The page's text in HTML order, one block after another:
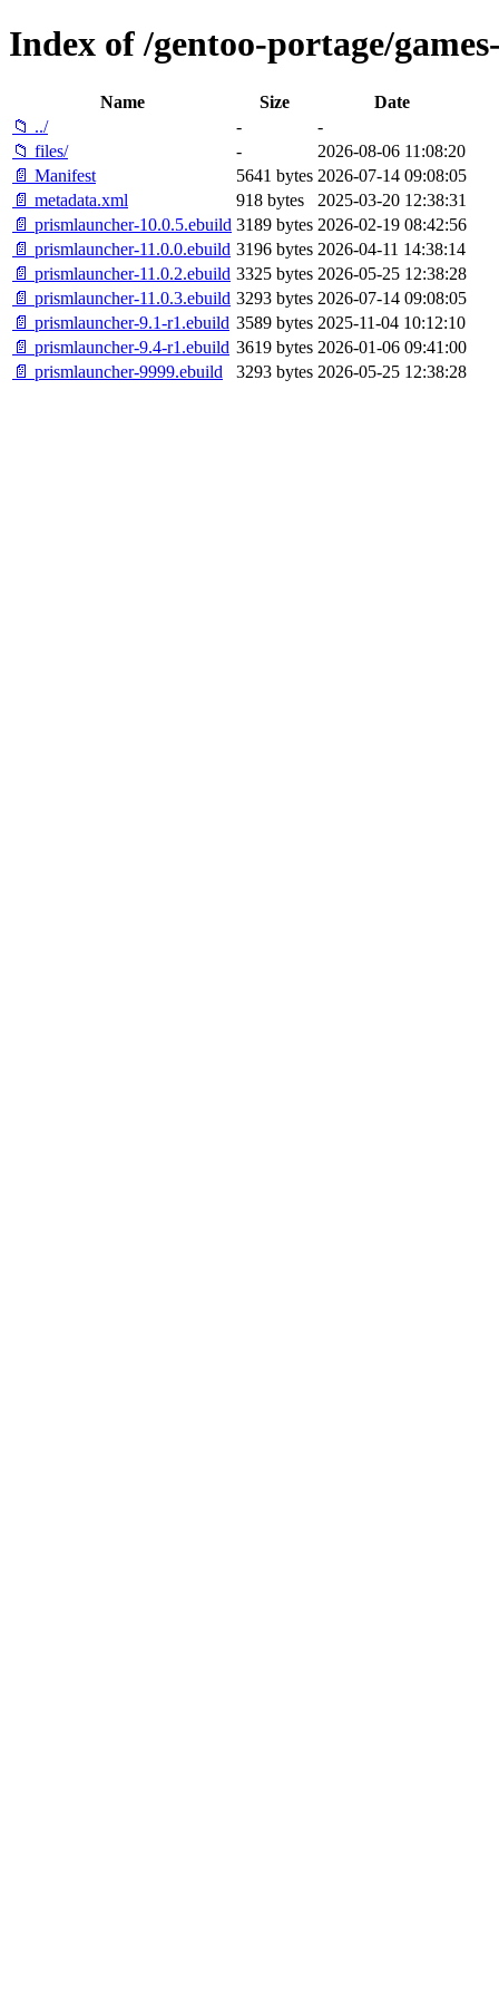
Index of /gentoo-portage/
Name Size
Date
📁 ../
-
-
📁 files/
-
2026-08-06 11:08:20
📄 Manifest
5641 bytes 2026-07-14 09:08:05
📄 metadata.xml
918 bytes
2025-03-20 12:38:31
📄 prismlauncher-10.0.5.ebuild 3189 bytes 2026-02-19 08:42:56
📄 prismlauncher-11.0.0.ebuild 3196 bytes 2026-04-11 14:38:14
📄 prismlauncher-11.0.2.ebuild 3325 bytes 2026-05-25 12:38:28
📄 prismlauncher-11.0.3.ebuild 3293 bytes 2026-07-14 09:08:05
📄 prismlauncher-9.1-r1.ebuild 3589 bytes 2025-11-04 10:12:10
📄 prismlauncher-9.4-r1.ebuild 3619 bytes 2026-01-06 09:41:00
📄 prismlauncher-9999.ebuild
3293 bytes 2026-05-25 12:38:28